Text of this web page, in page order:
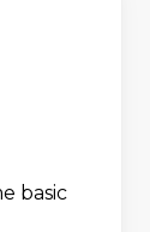
basic